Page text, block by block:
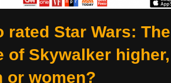
rated Star Wars: The
of Skywalker higher,
or women?